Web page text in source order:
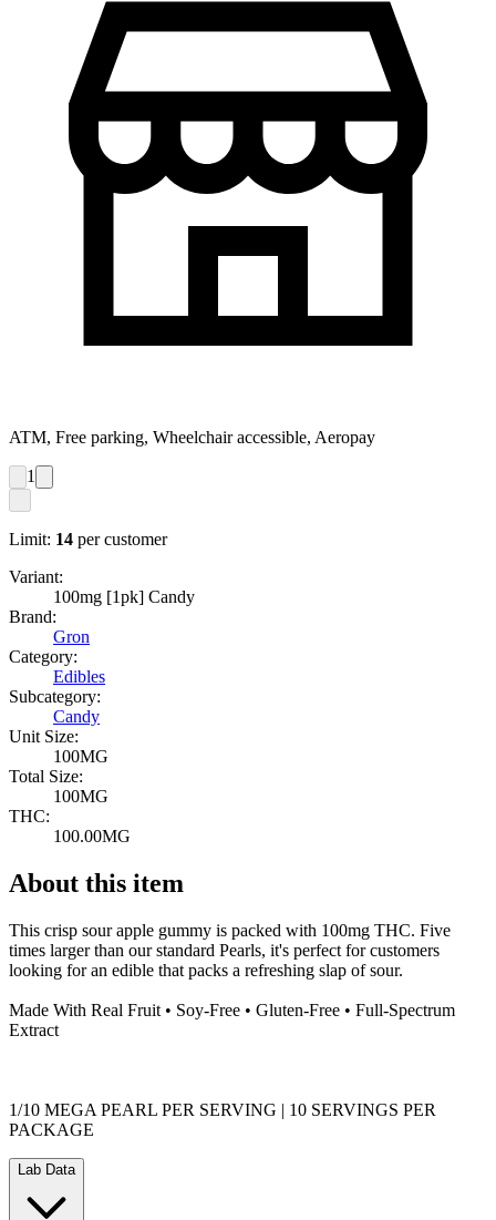
ATM, Free parking, Wheelchair accessible, Aeropay
1
Limit: 14 per customer
Variant:
100mg [1pk] Candy
Brand:
Gron
Category:
Edibles
Subcategory:
Candy
Unit Size:
100MG
Total Size:
100MG
THC:
100.00MG
About this item
This crisp sour apple gummy is packed with 100mg THC. Five
times larger than our standard Pearls, it's perfect for customers
looking for an edible that packs a refreshing slap of sour.
Made With Real Fruit • Soy-Free • Gluten-Free • Full-Spectrum
Extract
1/10 MEGA PEARL PER SERVING | 10 SERVINGS PER
PACKAGE
Lab Data